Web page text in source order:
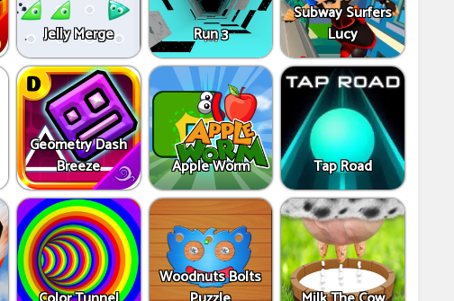
Jelly Merge Run 3
Subway Surfers
Lucy
Geometry Dash
Breeze
Apple Worm Tap Road
Woodnuts Bolts